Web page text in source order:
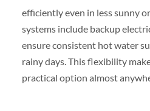
efficiently even in less sunny
systems include backup
ensure consistent hot water
rainy days. This flexibility
practical option almost